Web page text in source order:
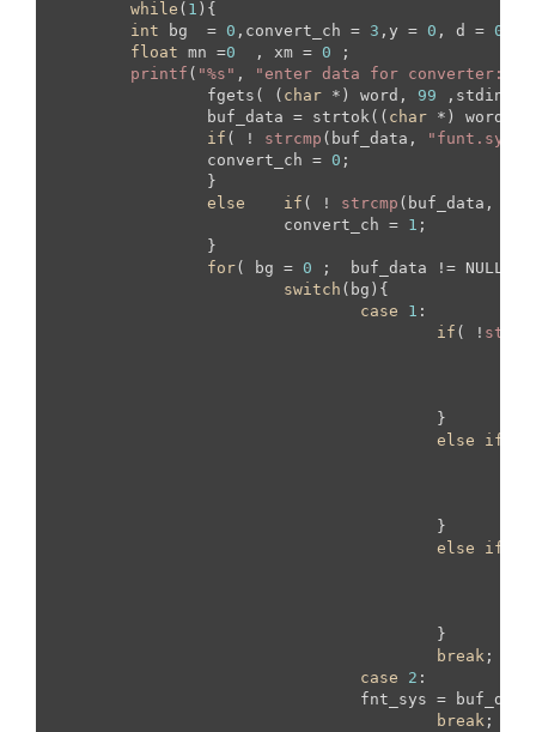
while ( 1 ){
int bg  = 0 ,convert_ch = 3 ,y = 0 , d = 0
float mn =0
  , xm =
0 ;
printf ( "%s" , "enter data for converter: "
		fgets( (
char *) word, 99 ,stdin);
		buf_data = strtok((
char *) word,
if ( ! strcmp (buf_data, "funt.sys"
		convert_ch =
0 ;
else
if ( ! strcmp (buf_data,
			convert_ch =
1 ;
for( bg = 0 ;  buf_data != NULL;
switch (bg){
case
1 :
if ( !
else
if
else
if
break ;
case
2 :
break ;